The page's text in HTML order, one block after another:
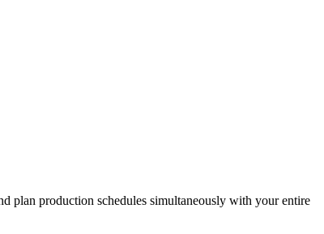
plan production schedules simultaneously with your entire